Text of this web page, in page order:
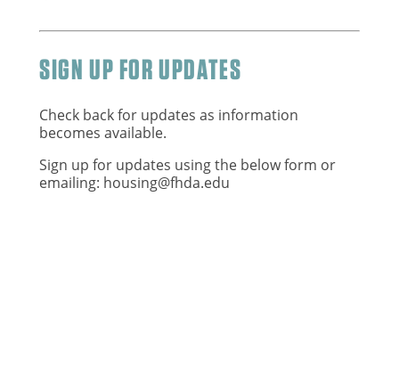
SIGN UP FOR UPDATES
Check back for updates as information
becomes available.
Sign up for updates using the below form or
emailing: housing@fhda.edu